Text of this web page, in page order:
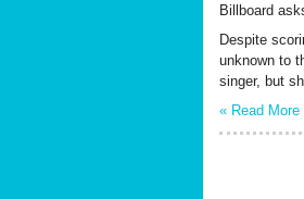
Billboard
Despite
unknown to
singer, but
« Read More